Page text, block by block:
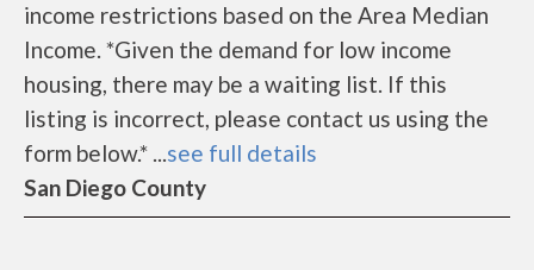
income restrictions based on the Area Median
Income. *Given the demand for low income
housing, there may be a waiting list. If this
listing is incorrect, please contact us using the
form below.* ...see full details
San Diego County